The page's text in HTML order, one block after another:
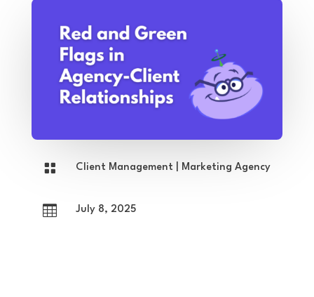
 Client Management| Marketing Agency
 July 8, 2025